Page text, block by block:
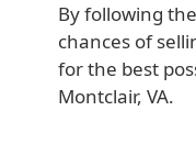
By following
chances of
for the best
Montclair, VA.